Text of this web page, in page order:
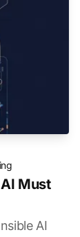
Must
AI